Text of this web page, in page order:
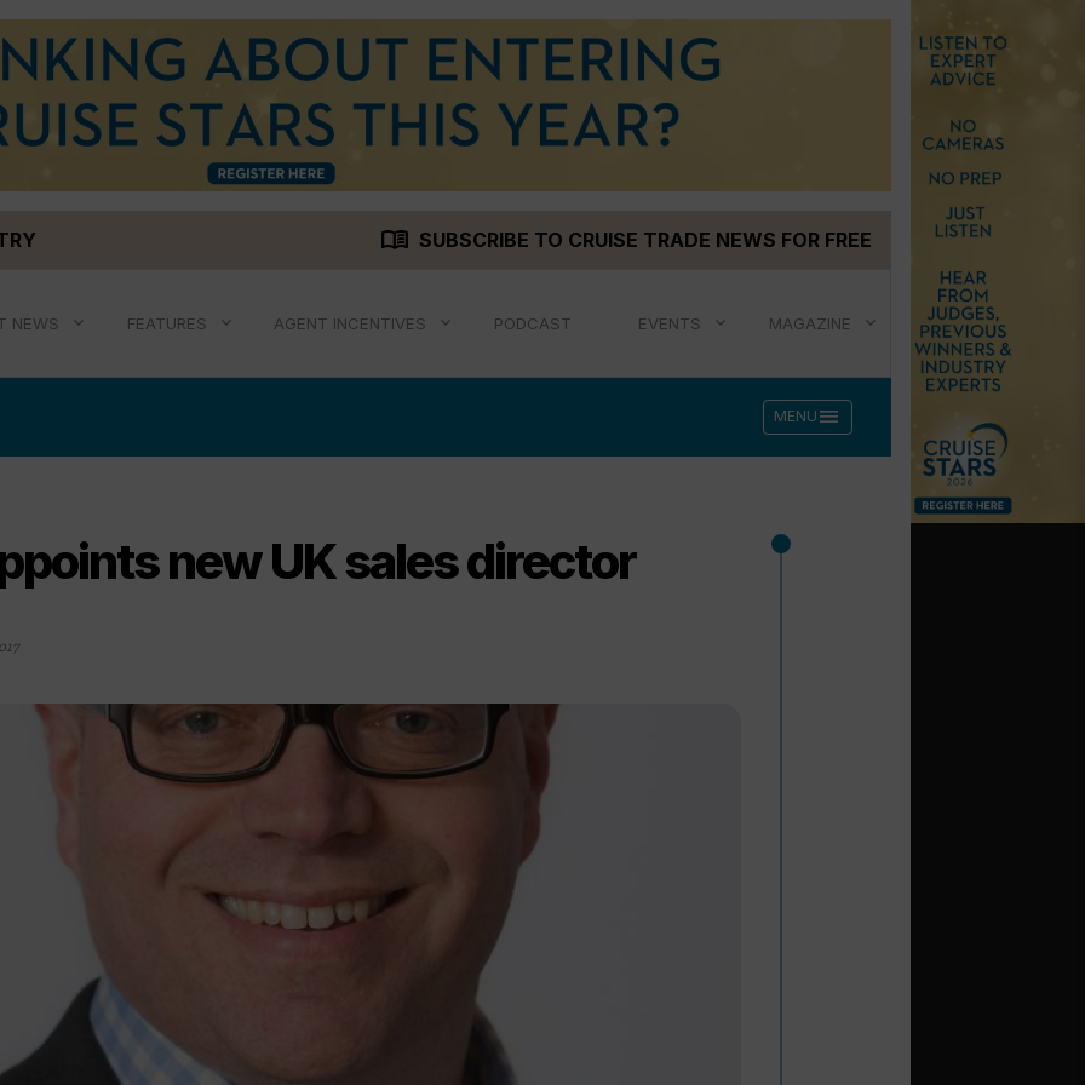
menu_book SUBSCRIBE TO CRUISE TRADE NEWS FOR FREE
NEWS FEATURES AGENT INCENTIVES PODCAST EVENTS MAGAZINE
MENU menu
new UK sales director